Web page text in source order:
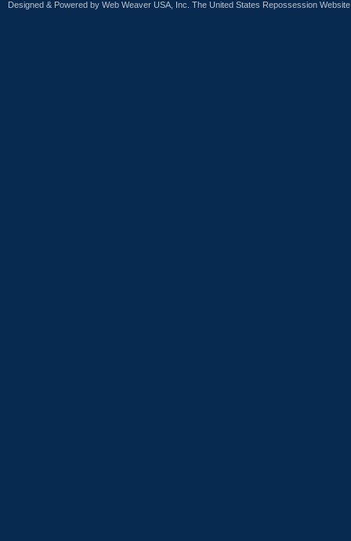
Designed & Powered by Web Weaver USA, Inc. The United States Repossession